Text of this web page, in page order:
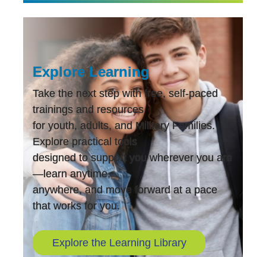
Explore Learning
Take the next step with free, self-paced
trainings and resources
for youth, adults, and Military Families.
Explore practical tools
designed to support you wherever you are
—learn anytime,
anywhere, and move forward at a pace
that works for you.
Explore the Learning Library